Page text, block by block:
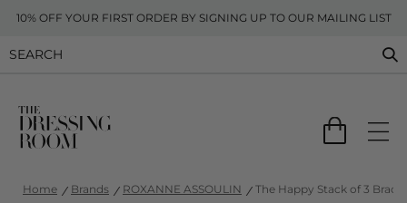
10% OFF YOUR FIRST ORDER BY SIGNING UP TO OUR MAILING LIST
Home Brands ROXANNE ASSOULIN The Happy Stack of 3